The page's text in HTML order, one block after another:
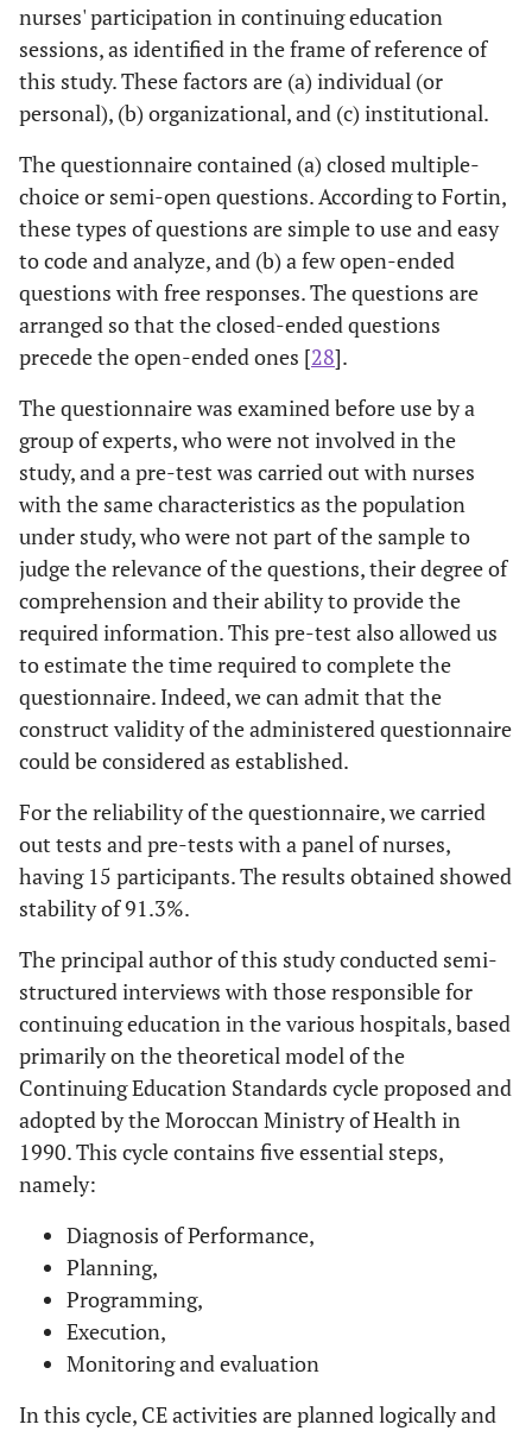
nurses' participation in continuing education
sessions, as identified in the frame of reference of
this study. These factors are (a) individual (or
personal), (b) organizational, and (c) institutional.
The questionnaire contained (a) closed multiple-
choice or semi-open questions. According to Fortin,
these types of questions are simple to use and easy
to code and analyze, and (b) a few open-ended
questions with free responses. The questions are
arranged so that the closed-ended questions
precede the open-ended ones [28].
The questionnaire was examined before use by a
group of experts, who were not involved in the
study, and a pre-test was carried out with nurses
with the same characteristics as the population
under study, who were not part of the sample to
judge the relevance of the questions, their degree of
comprehension and their ability to provide the
required information. This pre-test also allowed us
to estimate the time required to complete the
questionnaire. Indeed, we can admit that the
construct validity of the administered questionnaire
could be considered as established.
For the reliability of the questionnaire, we carried
out tests and pre-tests with a panel of nurses,
having 15 participants. The results obtained showed
stability of 91.3%.
The principal author of this study conducted semi-
structured interviews with those responsible for
continuing education in the various hospitals, based
primarily on the theoretical model of the
Continuing Education Standards cycle proposed and
adopted by the Moroccan Ministry of Health in
1990. This cycle contains five essential steps,
namely:
Diagnosis of Performance,
Planning,
Programming,
Execution,
Monitoring and evaluation
In this cycle, CE activities are planned logically and